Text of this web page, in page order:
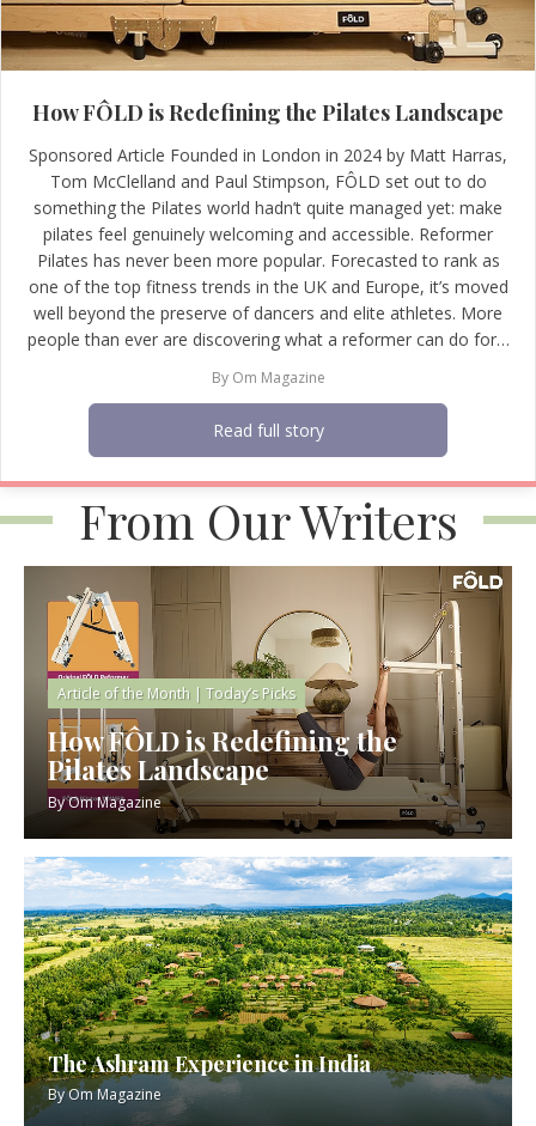
How FÔLD is Redefining the Pilates Landscape
Sponsored Article Founded in London in 2024 by Matt Harras,
Tom McClelland and Paul Stimpson, FÔLD set out to do
something the Pilates world hadn’t quite managed yet: make
pilates feel genuinely welcoming and accessible. Reformer
Pilates has never been more popular. Forecasted to rank as
one of the top fitness trends in the UK and Europe, it’s moved
well beyond the preserve of dancers and elite athletes. More
people than ever are discovering what a reformer can do for…
By Om Magazine
Read full story
From Our Writers
Article of the Month | Today’s Picks
How FÔLD is Redefining the
Pilates Landscape
ByOm Magazine
The Ashram Experience in India
ByOm Magazine